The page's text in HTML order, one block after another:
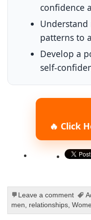
confidence
patterns to
Develop a
self-
🔥 Click
Leave a comment
men
relationships ,